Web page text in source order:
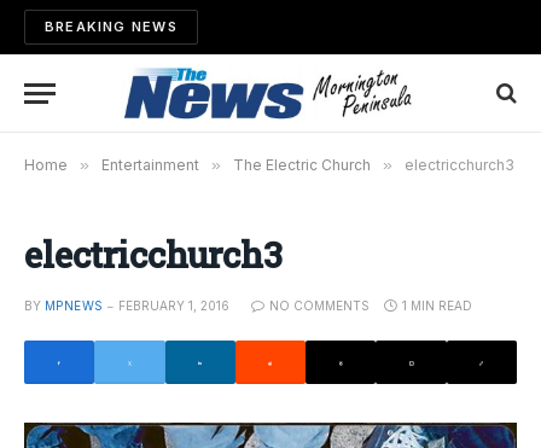
BREAKING NEWS
Home » Entertainment » The Electric Church » electricchurch3
electricchurch3
BY MPNEWS FEBRUARY 1, 2016 NO COMMENTS 1 MIN READ